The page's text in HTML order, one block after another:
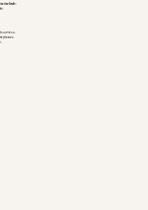
include:
services.
phones.